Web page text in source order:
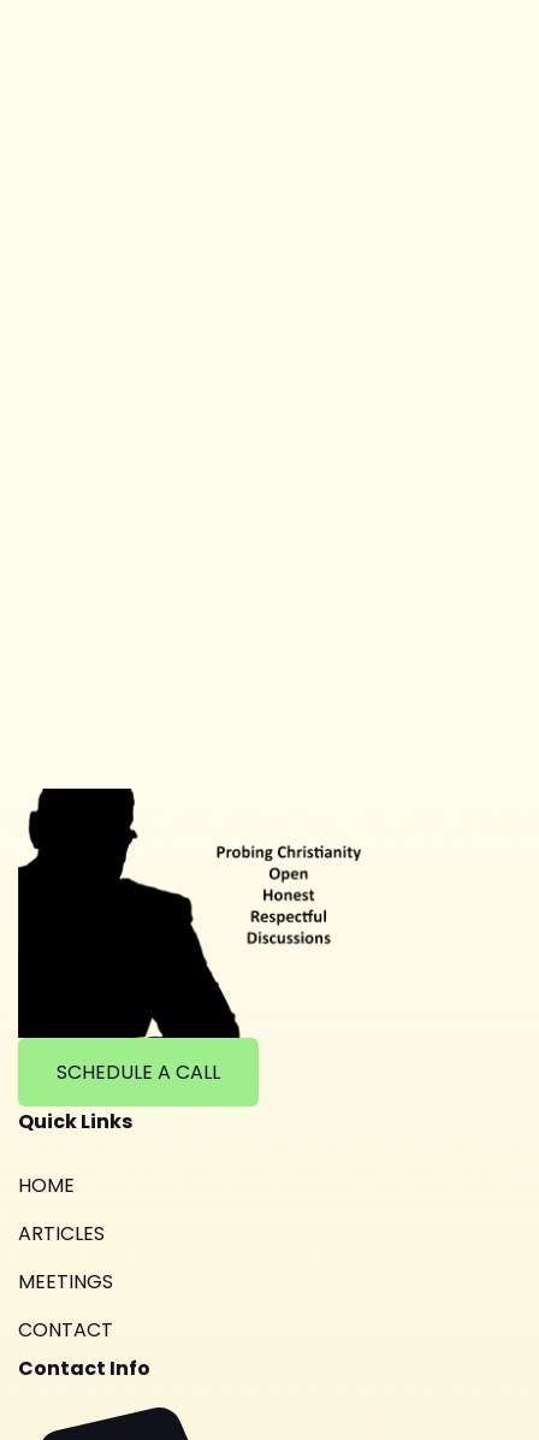
SCHEDULE A CALL
Quick Links
HOME
ARTICLES
MEETINGS
CONTACT
Contact Info